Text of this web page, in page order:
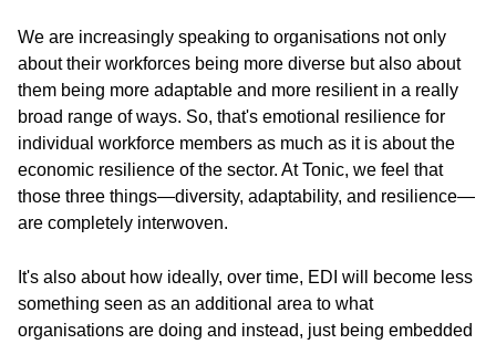
We are increasingly speaking to organisations not only
about their workforces being more diverse but also about
them being more adaptable and more resilient in a really
broad range of ways. So, that's emotional resilience for
individual workforce members as much as it is about the
economic resilience of the sector. At Tonic, we feel that
those three things—diversity, adaptability, and resilience—
are completely interwoven.
It's also about how ideally, over time, EDI will become less
something seen as an additional area to what
organisations are doing and instead, just being embedded